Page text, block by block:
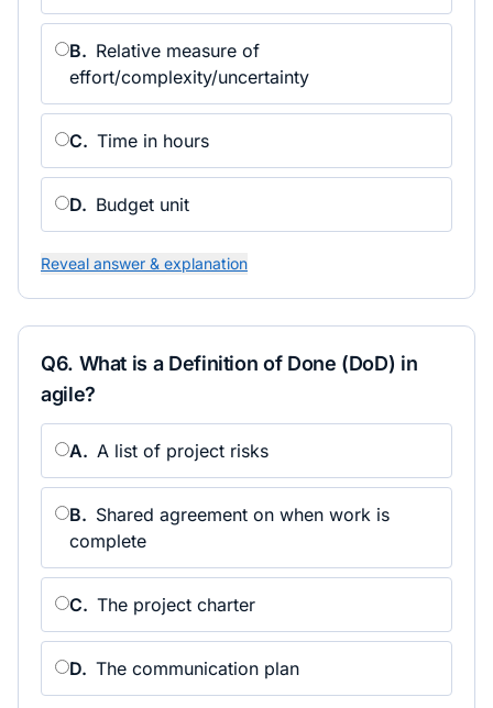
B. Relative measure of
effort/complexity/uncertainty
C. Time in hours
D. Budget unit
Reveal answer & explanation
Q6. What is a Definition of Done (DoD) in
agile?
A. A list of project risks
B. Shared agreement on when work is
complete
C. The project charter
D. The communication plan